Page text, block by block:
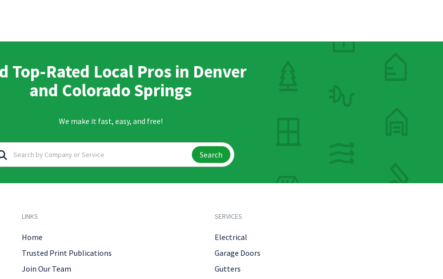
Top-Rated Local Pros in Denver
and Colorado Springs
We make it fast, easy, and free!
Search
LINKS
Home
Trusted Print Publications
Join Our Team
SERVICES
Electrical
Garage Doors
Gutters